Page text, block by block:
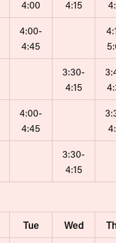
4:00
4:15
4:00-
4:45
3:30-
4:15
4:00-
4:45
3:30-
4:15
Tue Wed